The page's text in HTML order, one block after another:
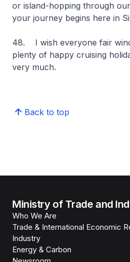
or island-hopping through
your journey begins here in
48. I wish everyone fair
plenty of happy cruising
very much.
Back to top
Ministry of Trade and
Who We Are
Trade & International Economic
Industry
Energy & Carbon